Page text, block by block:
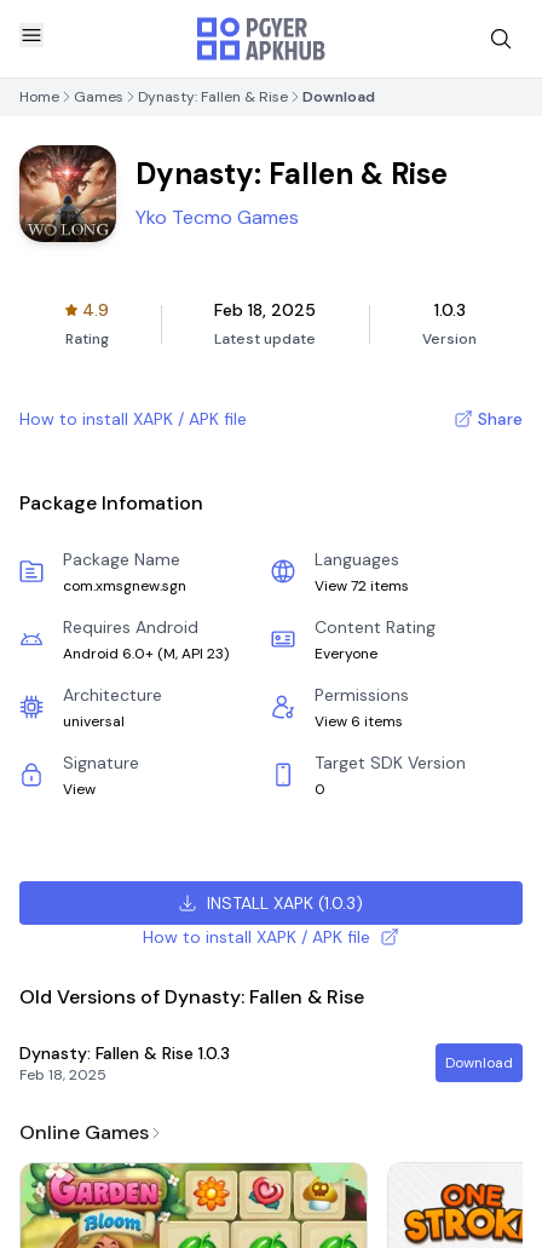
Home Games Dynasty: Fallen & Rise Download
Dynasty: Fallen & Rise
Yko Tecmo Games
4.9
Rating
Feb 18, 2025
Latest update
1.0.3
Version
How to install XAPK / APK file Share
Package Infomation
Package Name
com.xmsgnew.sgn
Languages
View 72 items
Requires Android
Android 6.0+ (M, API 23)
Content Rating
Everyone
Architecture
universal
Permissions
View 6 items
Signature
View
Target SDK Version
0
INSTALL XAPK (1.0.3)
How to install XAPK / APK file
Old Versions of Dynasty: Fallen & Rise
Dynasty: Fallen & Rise 1.0.3
Feb 18, 2025
Download
Online Games